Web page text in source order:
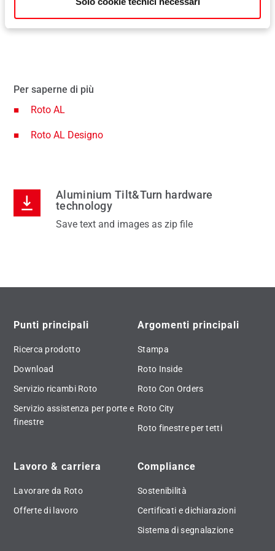
The advantage: the sash does not protrude into the
room, even when fully turned open.
Per saperne di più
Roto AL
Roto AL Designo
Aluminium Tilt&Turn hardware
technology
Save text and images as zip file
Punti principali
Ricerca prodotto
Download
Servizio ricambi Roto
Servizio assistenza per porte e
finestre
Argomenti principali
Stampa
Roto Inside
Roto Con Orders
Roto City
Roto finestre per tetti
Lavoro & carriera
Lavorare da Roto
Offerte di lavoro
Compliance
Sostenibilità
Certificati e dichiarazioni
Sistema di segnalazione